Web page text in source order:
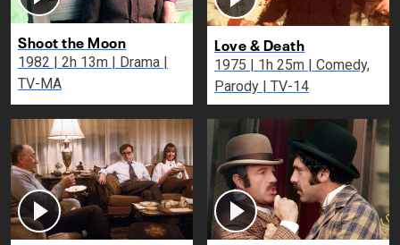
Shoot the Moon
1982 | 2h 13m | Drama |
TV-MA
Love & Death
1975 | 1h 25m | Comedy,
Parody | TV-14